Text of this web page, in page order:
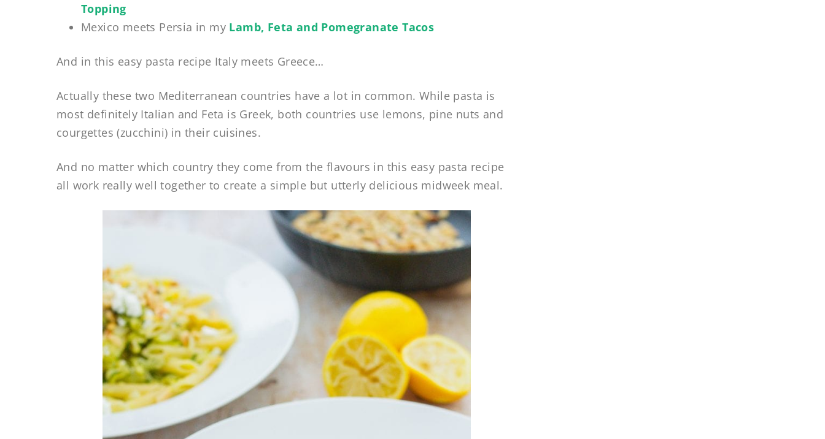
Topping
Mexico meets Persia in my Lamb, Feta and Pomegranate Tacos
And in this easy pasta recipe Italy meets Greece…
Actually these two Mediterranean countries have a lot in common. While pasta is
most definitely Italian and Feta is Greek, both countries use lemons, pine nuts and
courgettes (zucchini) in their cuisines.
And no matter which country they come from the flavours in this easy pasta recipe
all work really well together to create a simple but utterly delicious midweek meal.